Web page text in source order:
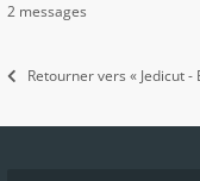
2 messages
Retourner vers « Jedicut -